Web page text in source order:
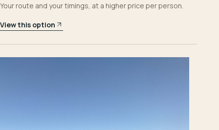
Your route and your timings, at a higher price per person.
View this option